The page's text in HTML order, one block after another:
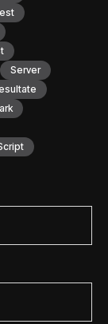
Server